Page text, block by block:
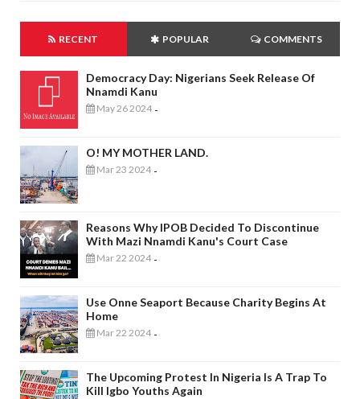
RECENT POPULAR COMMENTS
Democracy Day: Nigerians Seek Release Of
Nnamdi Kanu
May 26 2024 -
O! MY MOTHER LAND.
Mar 23 2024 -
Reasons Why IPOB Decided To Discontinue
With Mazi Nnamdi Kanu's Court Case
Mar 22 2024 -
Use Onne Seaport Because Charity Begins At
Home
Mar 22 2024 -
The Upcoming Protest In Nigeria Is A Trap To
Kill Igbo Youths Again